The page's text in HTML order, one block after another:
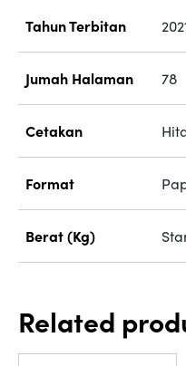
Tahun Terbitan
Jumah Halaman 78
Cetakan
Format
Berat (Kg)
Related